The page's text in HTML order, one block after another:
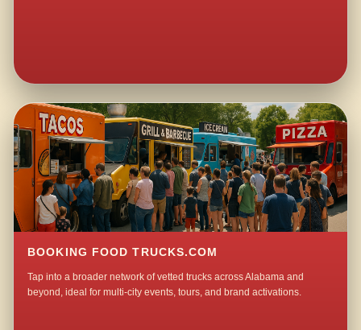
BOOKING FOOD TRUCKS.COM
Tap into a broader network of vetted trucks across Alabama and
beyond, ideal for multi-city events, tours, and brand activations.